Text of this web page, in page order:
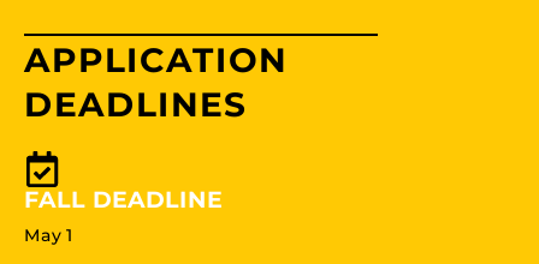
APPLICATION
DEADLINES
FALL DEADLINE
May 1